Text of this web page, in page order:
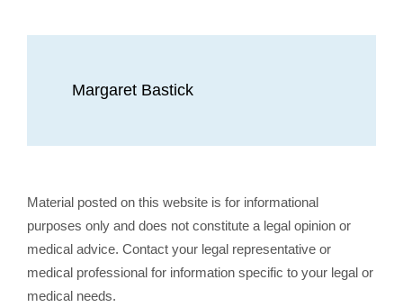
Margaret Bastick
Material posted on this website is for informational
purposes only and does not constitute a legal opinion or
medical advice. Contact your legal representative or
medical professional for information specific to your legal or
medical needs.